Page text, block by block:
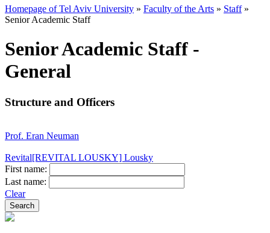
Homepage of Tel Aviv University » Faculty of the Arts » Staff»
Senior Academic Staff
Senior Academic Staff -
General
Structure and Officers
Prof. Eran Neuman
Revital[REVITAL LOUSKY] Lousky
First name:
Last name:
Clear